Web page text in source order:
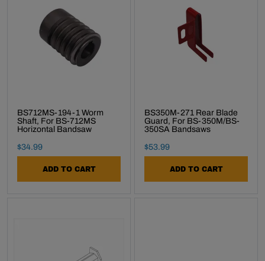
BS712MS-194-1 Worm
Shaft, For BS-712MS
Horizontal Bandsaw
Final Sale Price
$34.99
ADD TO CART
BS350M-271 Rear Blade
Guard, For BS-350M/BS-
350SA Bandsaws
Final Sale Price
$53.99
ADD TO CART